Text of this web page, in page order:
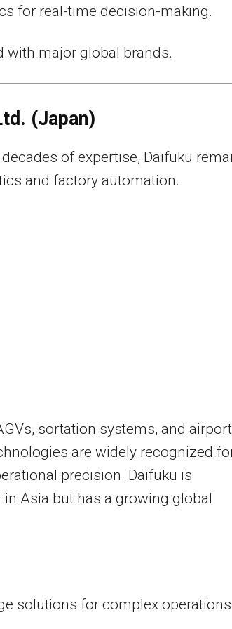
for real-time decision-making.
with major global brands.
(Japan)
of expertise, Daifuku
and factory automation.
sortation systems, and airport
are widely recognized
precision. Daifuku is
Asia but has a growing global
solutions for complex